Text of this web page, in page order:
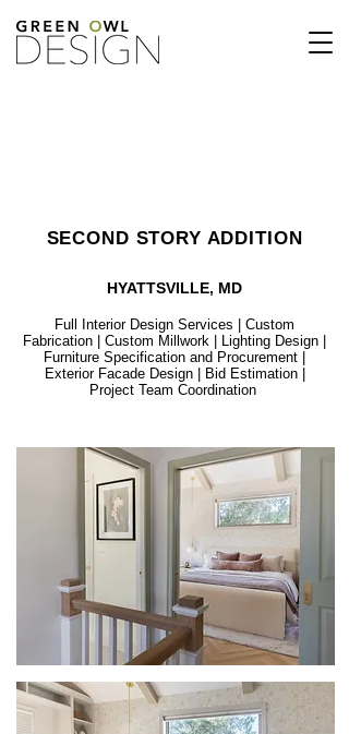
SECOND STORY ADDITION
HYATTSVILLE, MD
Full Interior Design Services | Custom
Fabrication | Custom Millwork | Lighting Design |
Furniture Specification and Procurement |
Exterior Facade Design | Bid Estimation |
Project Team Coordination